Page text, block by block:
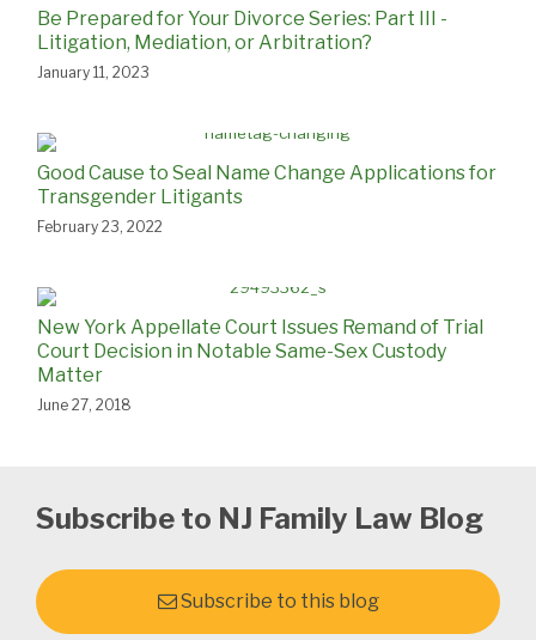
Be Prepared for Your Divorce Series: Part III -
Litigation, Mediation, or Arbitration?
January 11, 2023
Good Cause to Seal Name Change Applications for
Transgender Litigants
February 23, 2022
New York Appellate Court Issues Remand of Trial
Court Decision in Notable Same-Sex Custody
Matter
June 27, 2018
Subscribe to NJ Family Law Blog
Subscribe to this blog